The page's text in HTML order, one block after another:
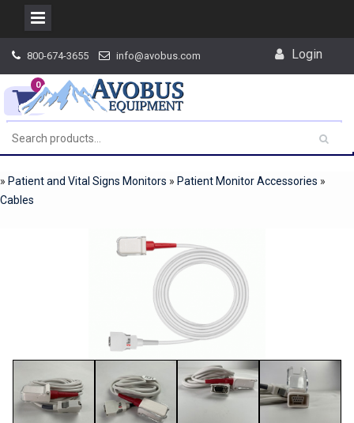
content
800-674-3655 info@avobus.com Login
0
» Patient and Vital Signs Monitors » Patient Monitor Accessories »
Cables